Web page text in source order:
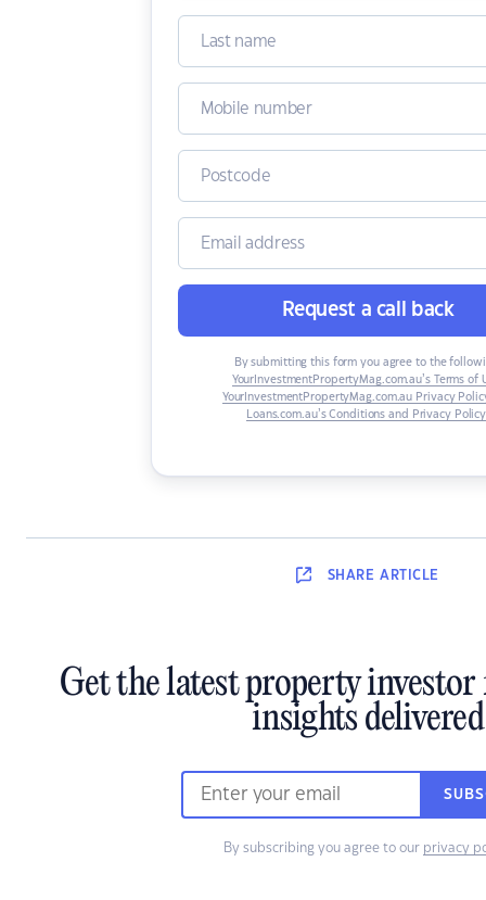
Request a call back
By submitting this form you agree to the
YourInvestmentPropertyMag.com.au’s Terms of
YourInvestmentPropertyMag.com.au Privacy
Loans.com.au’s Conditions and Privacy Policy
SHARE ARTICLE
Get the latest property
insights delivered
By subscribing you agree to our privacy